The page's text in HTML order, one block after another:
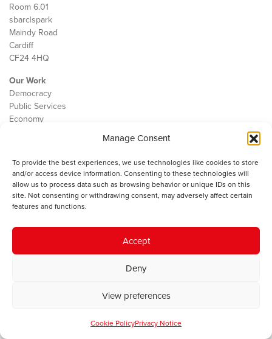
Manage Consent
To provide the best experiences, we use technologies like cookies to store
and/or access device information. Consenting to these technologies will
allow us to process data such as browsing behavior or unique IDs on this
site. Not consenting or withdrawing consent, may adversely affect certain
features and functions.
Accept
Deny
View preferences
Cookie PolicyPrivacy Notice
Room 6.01
sbarc|spark
Maindy Road
Cardiff
CF24 4HQ
Our Work
Democracy
Public Services
Economy
Contact
Cookie Policy
The IWA gratefully acknowledges the financial support of the Books
Council of Wales for
© 2025 Institute of Welsh Affairs. All Rights Reserved.
Charity Number: 1078435 | Registered Company: 02151006